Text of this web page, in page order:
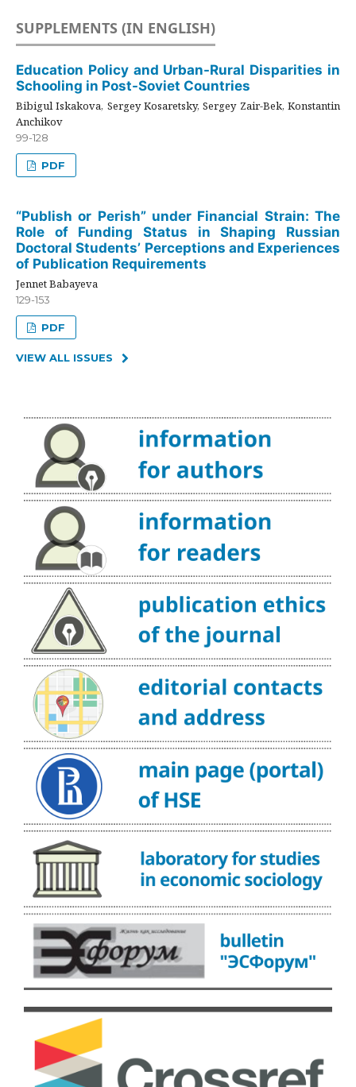
SUPPLEMENTS (IN ENGLISH)
Education Policy and Urban-Rural Disparities in
Schooling in Post-Soviet Countries
Bibigul Iskakova, Sergey Kosaretsky, Sergey Zair-Bek, Konstantin
Anchikov
99-128
PDF
“Publish or Perish” under Financial Strain: The
Role of Funding Status in Shaping Russian
Doctoral Students’ Perceptions and Experiences
of Publication Requirements
Jennet Babayeva
129-153
PDF
VIEW ALL ISSUES